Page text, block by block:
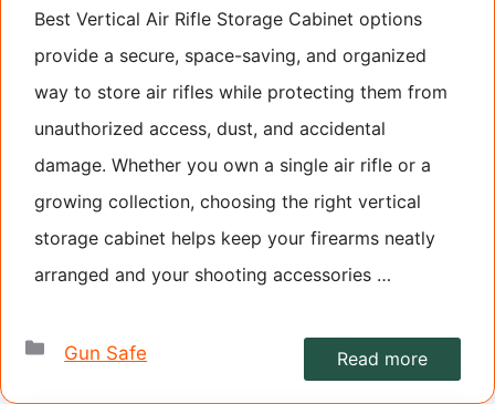
Best Vertical Air Rifle Storage Cabinet options
provide a secure, space-saving, and organized
way to store air rifles while protecting them from
unauthorized access, dust, and accidental
damage. Whether you own a single air rifle or a
growing collection, choosing the right vertical
storage cabinet helps keep your firearms neatly
arranged and your shooting accessories …
Read more
Categories
Gun Safe